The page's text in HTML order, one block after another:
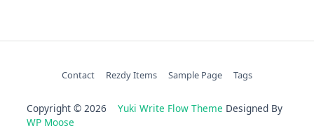
Contact Rezdy Items Sample Page Tags
Copyright © 2026 Yuki Write Flow Theme Designed By
WP Moose